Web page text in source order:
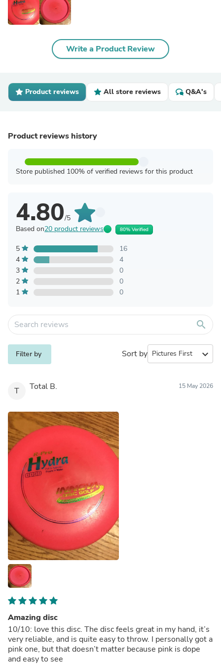
Write a Product Review
Product reviews All store reviews Q&A's
Product reviews history
Store published 100% of verified reviews for this product
4.80/5
Based on20 product reviews 80% Verified
5
16
4
4
3
0
2
0
1
0
search
Filter by Sort by expand_more
T Total B. 15 May 2026
Amazing disc
10/10: love this disc. The disc feels great in my hand, it’s
very reliable, and is quite easy to throw. I personally got a
pink one, but that doesn’t matter because pink is dope
and easy to see